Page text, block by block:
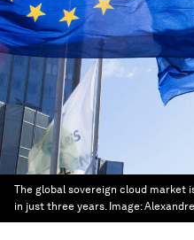
The global sovereign cloud market
in just three years. Image: